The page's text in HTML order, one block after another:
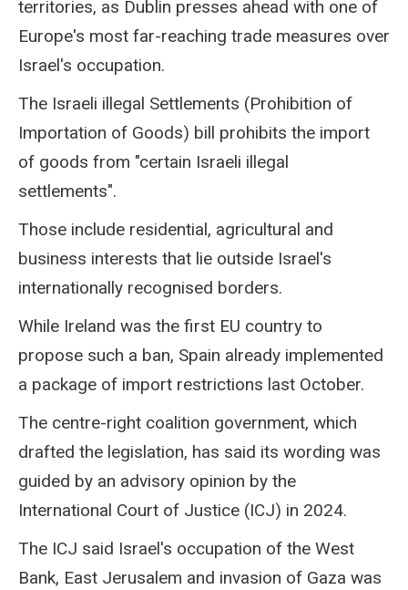
territories, as Dublin presses ahead with one of
Europe's most far-reaching trade measures over
Israel's occupation.
The Israeli illegal Settlements (Prohibition of
Importation of Goods) bill prohibits the import
of goods from "certain Israeli illegal
settlements".
Those include residential, agricultural and
business interests that lie outside Israel's
internationally recognised borders.
While Ireland was the first EU country to
propose such a ban, Spain already implemented
a package of import restrictions last October.
The centre-right coalition government, which
drafted the legislation, has said its wording was
guided by an advisory opinion by the
International Court of Justice (ICJ) in 2024.
The ICJ said Israel's occupation of the West
Bank, East Jerusalem and invasion of Gaza was